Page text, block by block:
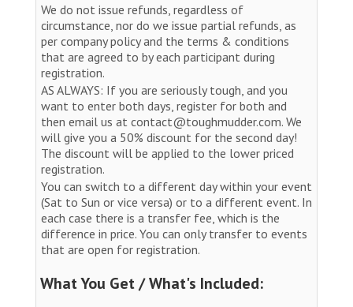
We do not issue refunds, regardless of
circumstance, nor do we issue partial refunds, as
per company policy and the terms & conditions
that are agreed to by each participant during
registration.
AS ALWAYS: If you are seriously tough, and you
want to enter both days, register for both and
then email us at contact@toughmudder.com. We
will give you a 50% discount for the second day!
The discount will be applied to the lower priced
registration.
You can switch to a different day within your event
(Sat to Sun or vice versa) or to a different event. In
each case there is a transfer fee, which is the
difference in price. You can only transfer to events
that are open for registration.
What You Get / What's Included: